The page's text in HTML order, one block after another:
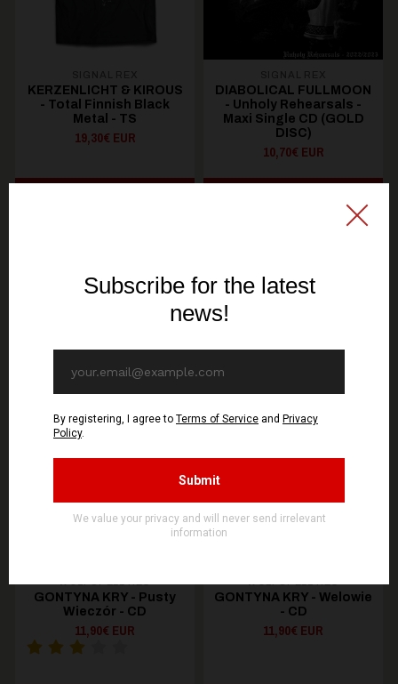
KERZENLICHT & KIROUS
- Total Finnish Black
Metal - TS
19,30€ EUR
DIABOLICAL FULLMOON
- Unholy Rehearsals -
Maxi Single CD (GOLD
DISC)
10,70€ EUR
You might be interested in these
Recommended products
GONTYNA KRY - Pusty
Wieczór - CD
11,90€ EUR
GONTYNA KRY - Welowie
- CD
11,90€ EUR